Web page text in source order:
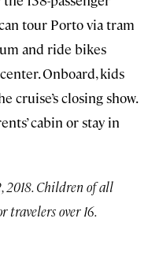
tour Porto via tram
and ride bikes
Onboard, kids
cruise’s closing show.
cabin or stay in
2018. Children of all
travelers over 16.